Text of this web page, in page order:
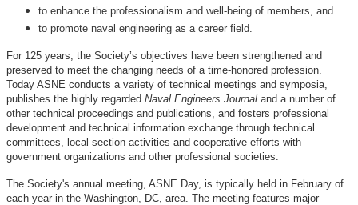
to enhance the professionalism and well-being of members, and
to promote naval engineering as a career field.
For 125 years, the Society’s objectives have been strengthened and
preserved to meet the changing needs of a time-honored profession.
Today ASNE conducts a variety of technical meetings and symposia,
publishes the highly regarded Naval Engineers Journal and a number of
other technical proceedings and publications, and fosters professional
development and technical information exchange through technical
committees, local section activities and cooperative efforts with
government organizations and other professional societies.
The Society's annual meeting, ASNE Day, is typically held in February of
each year in the Washington, DC, area. The meeting features major